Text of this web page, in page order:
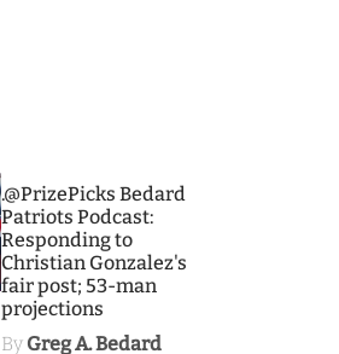
.@PrizePicks Bedard
Patriots Podcast:
Responding to
Christian Gonzalez's
fair post; 53-man
projections
By Greg A. Bedard